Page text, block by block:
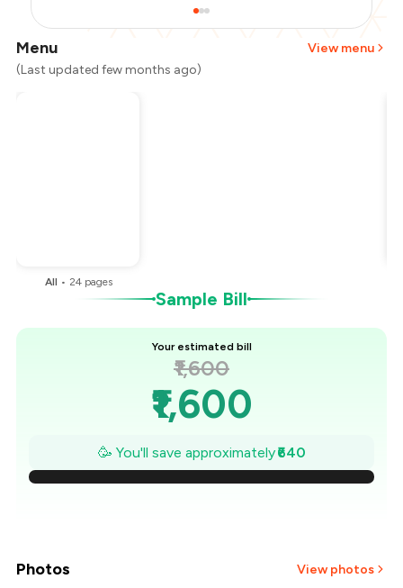
Menu
View menu
(Last updated few months ago)
All • 24 pages
Sample Bill
Your estimated bill
₹1,600
₹1,600
₹1,509
₹1,417
🥳 You'll save approximately₹640
Photos View photos